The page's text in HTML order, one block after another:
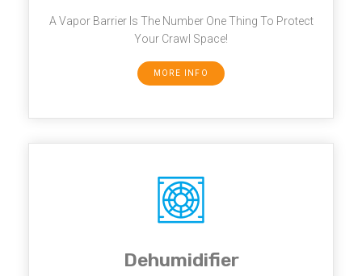
A Vapor Barrier Is The Number One Thing To Protect
Your Crawl Space!
MORE INFO
Dehumidifier